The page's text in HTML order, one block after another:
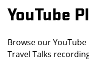
YouTube
Browse our
Travel Talks